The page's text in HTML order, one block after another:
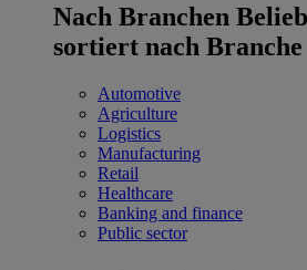
Nach Branchen
sortiert nach Branche
Automotive
Agriculture
Logistics
Manufacturing
Retail
Healthcare
Banking and finance
Public sector